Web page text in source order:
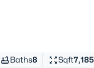
Baths8 Sqft7,185